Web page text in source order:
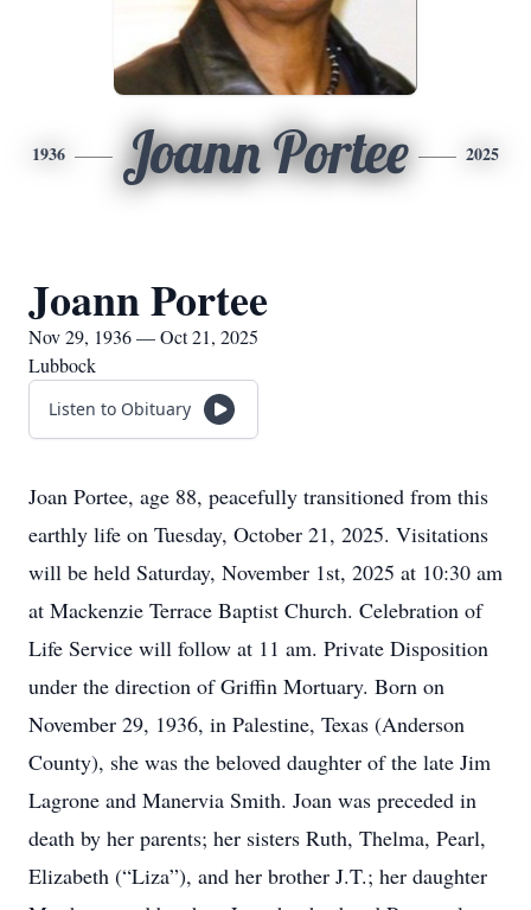
1936 Joann Portee 2025
Joann Portee
Nov 29, 1936 — Oct 21, 2025
Lubbock
Listen to Obituary
Joan Portee, age 88, peacefully transitioned from this
earthly life on Tuesday, October 21, 2025. Visitations
will be held Saturday, November 1st, 2025 at 10:30 am
at Mackenzie Terrace Baptist Church. Celebration of
Life Service will follow at 11 am. Private Disposition
under the direction of Griffin Mortuary. Born on
November 29, 1936, in Palestine, Texas (Anderson
County), she was the beloved daughter of the late Jim
Lagrone and Manervia Smith. Joan was preceded in
death by her parents; her sisters Ruth, Thelma, Pearl,
Elizabeth (“Liza”), and her brother J.T.; her daughter